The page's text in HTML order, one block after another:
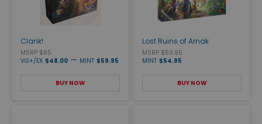
Clank!
MSRP $65
VG+/EX $48.00 — MINT $59.95
BUY NOW
Lost Ruins of Arnak
MSRP $59.95
MINT $54.95
BUY NOW